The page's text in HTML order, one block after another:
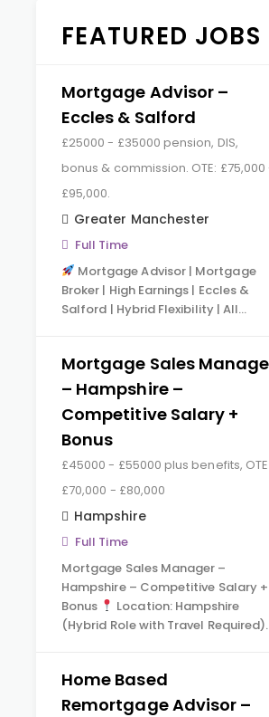
FEATURED JOBS
Mortgage Advisor –
Eccles & Salford
£25000 - £35000 pension, DIS,
bonus & commission. OTE: £75,000
£95,000.
Greater Manchester
Full Time
Mortgage Advisor | Mortgage
Broker | High Earnings | Eccles &
Salford | Hybrid Flexibility | All…
Mortgage Sales
– Hampshire –
Competitive Salary +
Bonus
£45000 - £55000 plus benefits, OTE
£70,000 - £80,000
Hampshire
Full Time
Mortgage Sales Manager –
Hampshire – Competitive Salary +
Bonus
Location: Hampshire
(Hybrid Role with Travel
Home Based
Remortgage Advisor –